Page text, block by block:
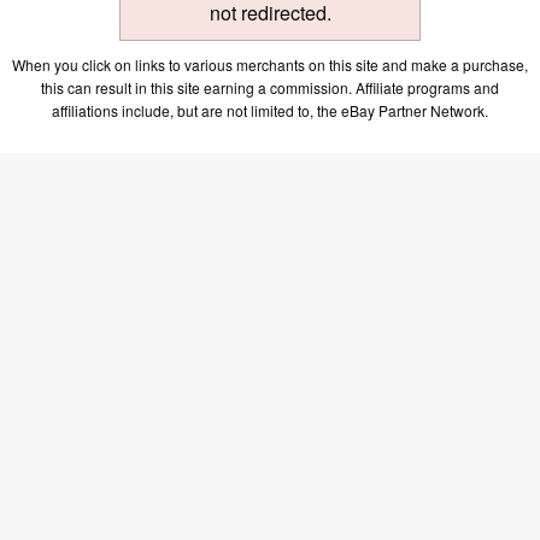
not redirected.
When you click on links to various merchants on this site and make a purchase,
this can result in this site earning a commission. Affiliate programs and
affiliations include, but are not limited to, the eBay Partner Network.